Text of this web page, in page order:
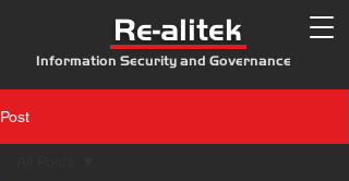
Re-alitek
Information Security and Governance
Post